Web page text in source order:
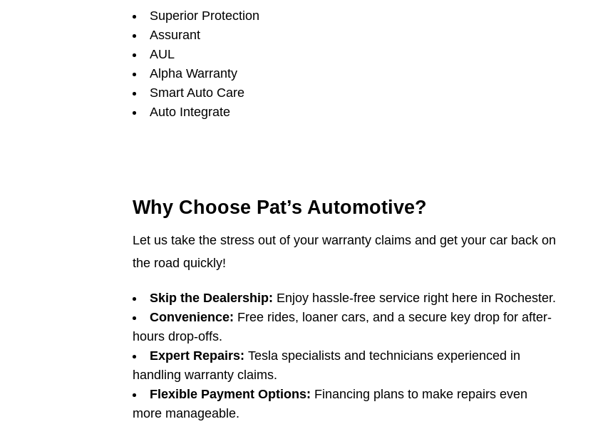
Superior Protection
Assurant
AUL
Alpha Warranty
Smart Auto Care
Auto Integrate
Why Choose Pat’s Automotive?
Let us take the stress out of your warranty claims and get your car back on
the road quickly!
Skip the Dealership: Enjoy hassle-free service right here in Rochester.
Convenience: Free rides, loaner cars, and a secure key drop for after-
hours drop-offs.
Expert Repairs: Tesla specialists and technicians experienced in
handling warranty claims.
Flexible Payment Options: Financing plans to make repairs even
more manageable.